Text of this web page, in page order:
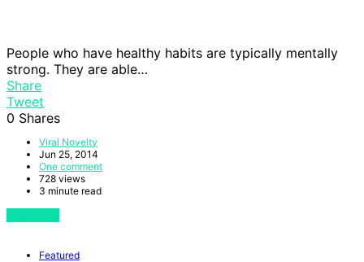
People who have healthy habits are typically mentally
strong. They are able…
Share
Tweet
0 Shares
Viral Novelty
Jun 25, 2014
One comment
728 views
3 minute read
Featured